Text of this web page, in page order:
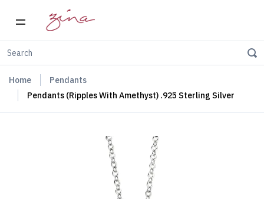
Home
Pendants
Pendants (Ripples With Amethyst) .925 Sterling Silver